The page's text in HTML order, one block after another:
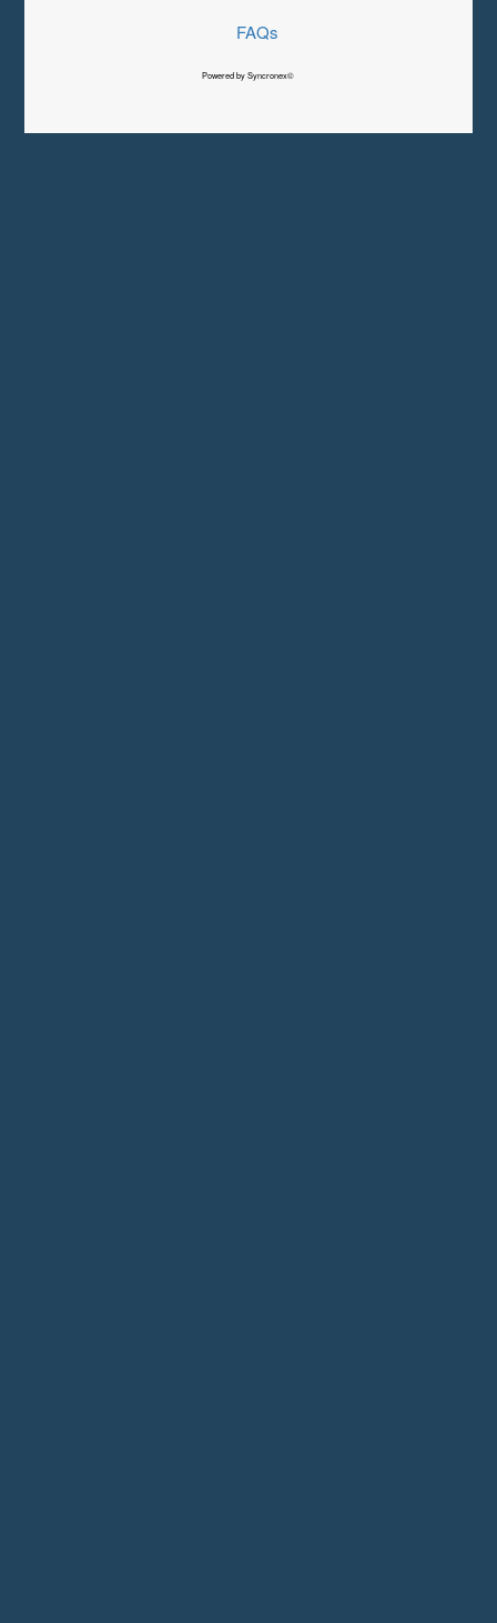
FAQs
Powered by Syncronex©